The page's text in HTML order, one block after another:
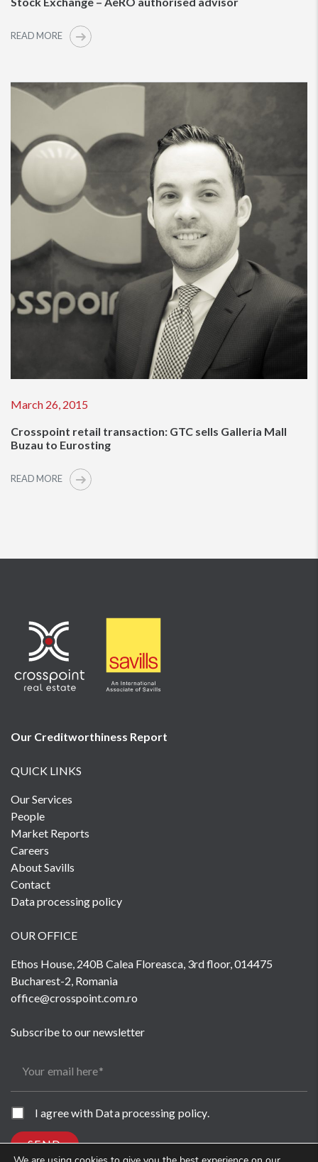
READ MORE
March 26, 2015
Crosspoint retail transaction: GTC sells Galleria Mall
Buzau to Eurosting
READ MORE
Our Creditworthiness Report
QUICK LINKS
Our Services
People
Market Reports
Careers
About Savills
Contact
Data processing policy
OUR OFFICE
Ethos House, 240B Calea Floreasca, 3rd floor, 014475
Bucharest-2, Romania
office@crosspoint.com.ro
Subscribe to our newsletter
Your email here
I agree with Data processing policy.
SEND